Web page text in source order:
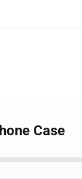
Case